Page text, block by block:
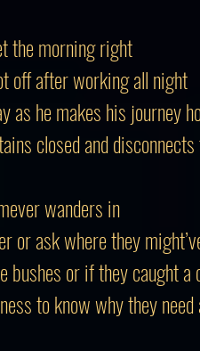
the morning right
off after working all night
as he makes his journey
closed and
wanders in
or ask where they
bushes or if they caught a
to know why they